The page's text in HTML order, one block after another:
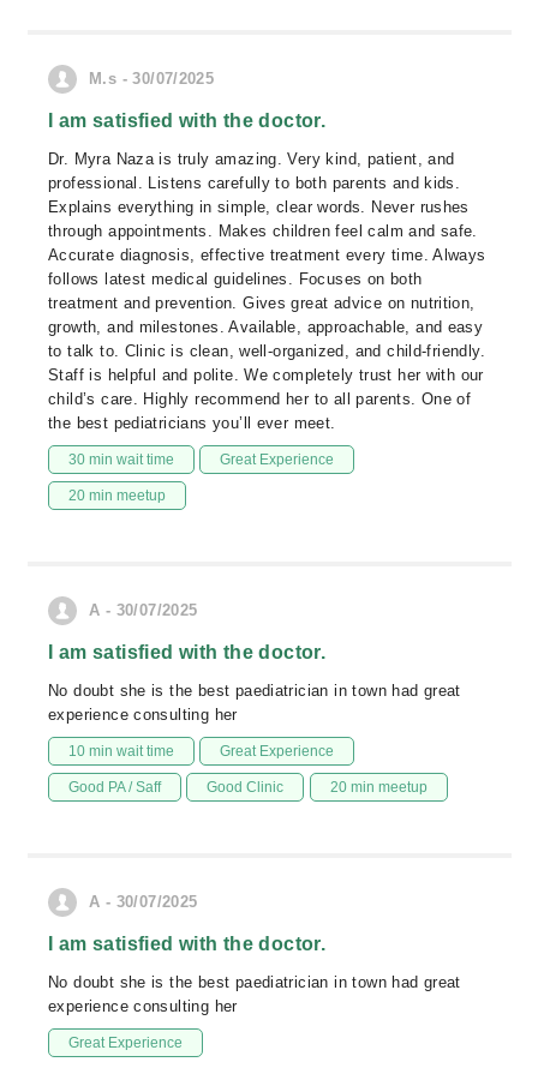
M.s - 30/07/2025
I am satisfied with the doctor.
Dr. Myra Naza is truly amazing. Very kind, patient, and
professional. Listens carefully to both parents and kids.
Explains everything in simple, clear words. Never rushes
through appointments. Makes children feel calm and safe.
Accurate diagnosis, effective treatment every time. Always
follows latest medical guidelines. Focuses on both
treatment and prevention. Gives great advice on nutrition,
growth, and milestones. Available, approachable, and easy
to talk to. Clinic is clean, well-organized, and child-friendly.
Staff is helpful and polite. We completely trust her with our
child’s care. Highly recommend her to all parents. One of
the best pediatricians you’ll ever meet.
30 min wait time Great Experience
20 min meetup
A - 30/07/2025
I am satisfied with the doctor.
No doubt she is the best paediatrician in town had great
experience consulting her
10 min wait time Great Experience
Good PA / Saff Good Clinic 20 min meetup
A - 30/07/2025
I am satisfied with the doctor.
No doubt she is the best paediatrician in town had great
experience consulting her
Great Experience